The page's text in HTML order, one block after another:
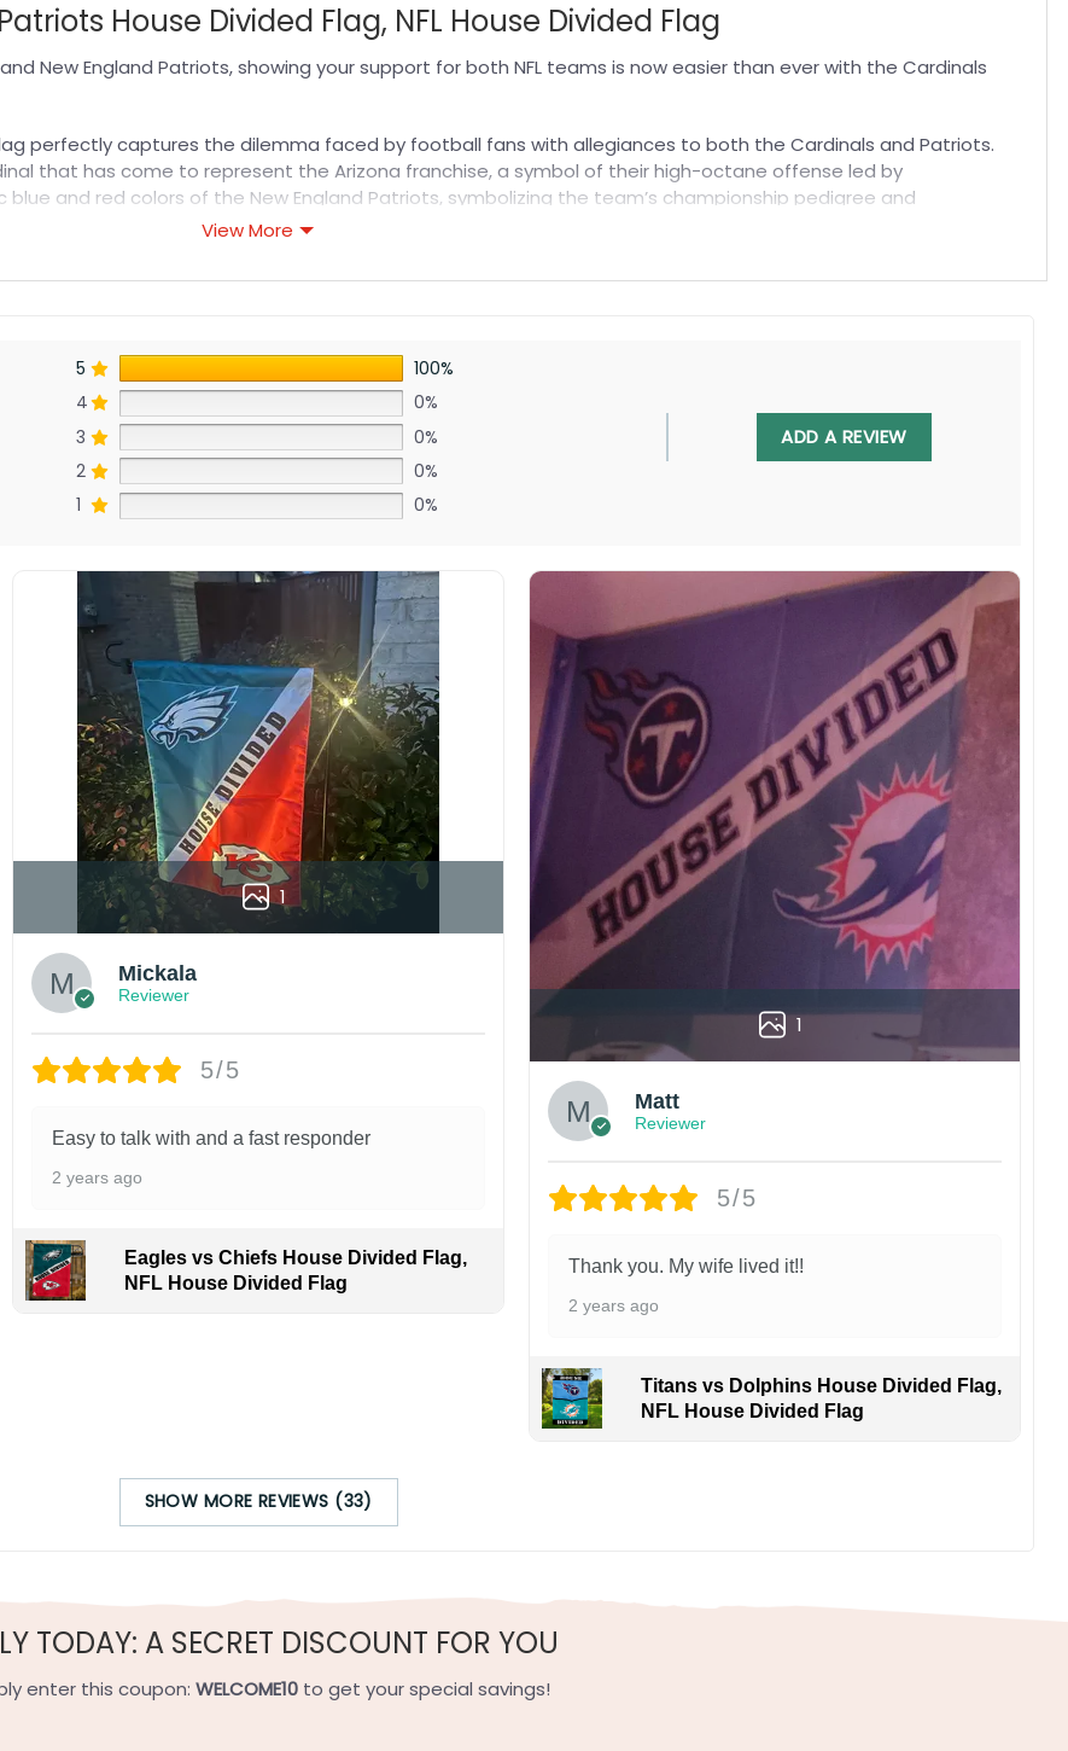
House Divided Flag, NFL House Divided Flag
New England Patriots, showing your support for both NFL teams is now easier than ever with the Cardinals
perfectly captures the dilemma faced by football fans with allegiances to both the Cardinals and Patriots.
that has come to represent the Arizona franchise, a symbol of their high-octane offense led by
blue and red colors of the New England Patriots, symbolizing the team’s championship pedigree and
View More
5
100%
4
0%
3
0%
2
0%
1
0%
ADD A REVIEW
1
Mickala
Reviewer
5/5
Easy to talk with and a fast responder
2 years ago
Eagles vs Chiefs House Divided Flag,
NFL House Divided Flag
1
Matt
Reviewer
5/5
Thank you. My wife lived it!!
2 years ago
Titans vs Dolphins House Divided Flag,
NFL House Divided Flag
SHOW MORE REVIEWS (33)
TODAY: A SECRET DISCOUNT FOR YOU
enter this coupon: WELCOME10 to get your special savings!